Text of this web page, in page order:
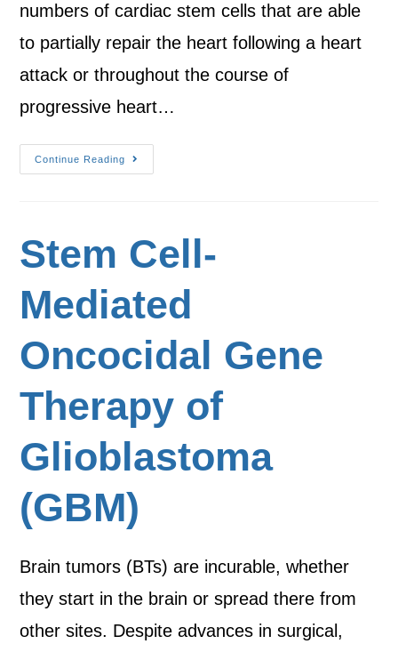
numbers of cardiac stem cells that are able
to partially repair the heart following a heart
attack or throughout the course of
progressive heart…
Continue Reading
Stem Cell-
Mediated
Oncocidal Gene
Therapy of
Glioblastoma
(GBM)
Brain tumors (BTs) are incurable, whether
they start in the brain or spread there from
other sites. Despite advances in surgical,